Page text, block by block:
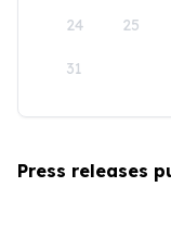
24 25
31
Press releases